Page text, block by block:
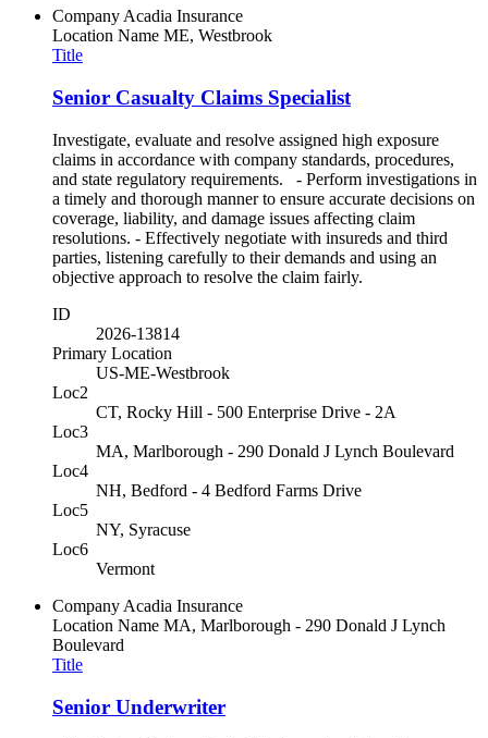
CompanyAcadia Insurance
Location Name ME, Westbrook
Title
Senior Casualty Claims Specialist
Investigate, evaluate and resolve assigned high exposure
claims in accordance with company standards, procedures,
and state regulatory requirements. - Perform investigations in
a timely and thorough manner to ensure accurate decisions on
coverage, liability, and damage issues affecting claim
resolutions. - Effectively negotiate with insureds and third
parties, listening carefully to their demands and using an
objective approach to resolve the claim fairly.
ID
2026-13814
Primary Location
US-ME-Westbrook
Loc2
CT, Rocky Hill - 500 Enterprise Drive - 2A
Loc3
MA, Marlborough - 290 Donald J Lynch Boulevard
Loc4
NH, Bedford - 4 Bedford Farms Drive
Loc5
NY, Syracuse
Loc6
Vermont
Company Acadia Insurance
Location Name MA, Marlborough - 290 Donald J Lynch
Boulevard
Title
Senior Underwriter